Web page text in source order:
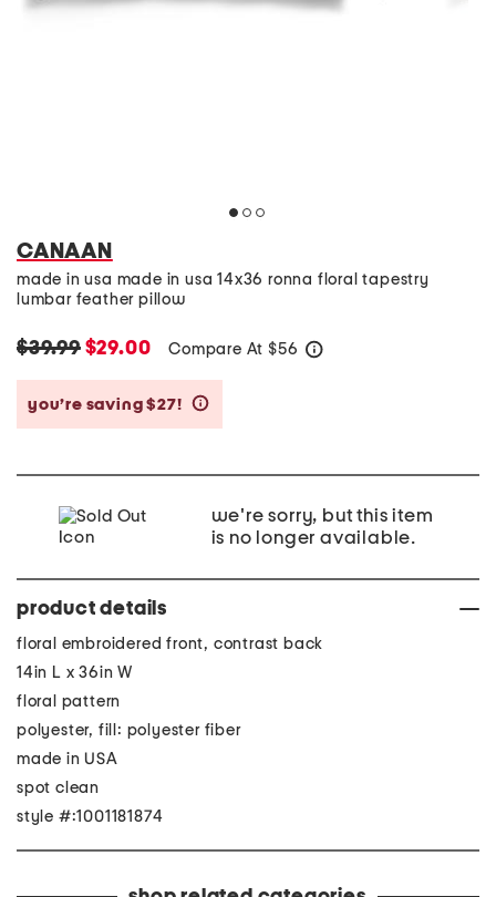
CANAAN
made in usa made in usa 14x36 ronna floral tapestry
lumbar feather pillow
$39.99$29.00 Compare At $56
you’re saving $27!
we're sorry, but this item
is no longer available.
product details
floral embroidered front, contrast back
14in L x 36in W
floral pattern
polyester, fill: polyester fiber
made in USA
spot clean
style #:1001181874